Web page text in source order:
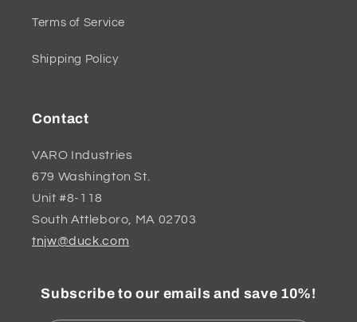
Terms of Service
Shipping Policy
Contact
VARO Industries
679 Washington St.
Unit #8-118
South Attleboro, MA 02703
tnjw@duck.com
Subscribe to our emails and save 10%!